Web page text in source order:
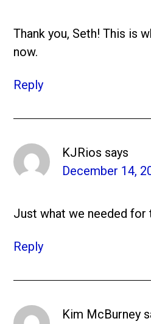
Thank you, Seth! This is
now.
Reply
KJRios says
December 14,
Just what we needed for
Reply
Kim McBurney